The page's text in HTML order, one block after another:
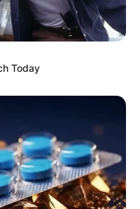
Today